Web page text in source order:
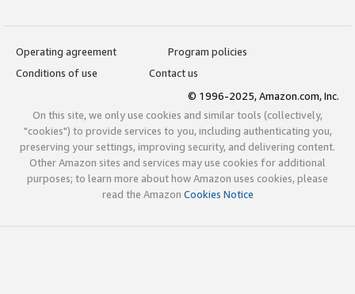
Operating agreement
Program policies
Conditions of use
Contact us
© 1996-2025, Amazon.com, Inc.
On this site, we only use cookies and similar tools (collectively,
"cookies") to provide services to you, including authenticating you,
preserving your settings, improving security, and delivering content.
Other Amazon sites and services may use cookies for additional
purposes; to learn more about how Amazon uses cookies, please
read the Amazon Cookies Notice